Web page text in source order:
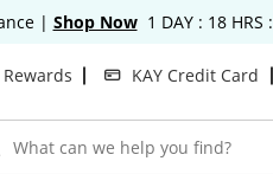
| Shop Now 1 DAY : 18HRS :
KAY Credit Card
What can we help you find?